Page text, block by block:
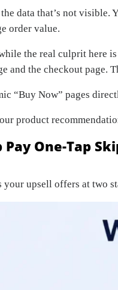
data that’s not visible.
order value.
the real culprit here
and the checkout page.
“Buy Now” pages
product
Pay One-Tap
your upsell offers at two